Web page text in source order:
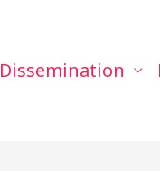
Dissemination